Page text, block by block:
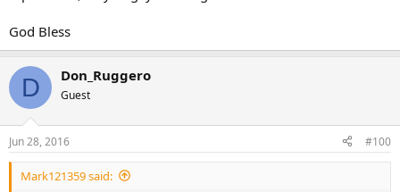
God Bless
D Don_Ruggero
Guest
Jun 28, 2016 #100
Mark121359 said: